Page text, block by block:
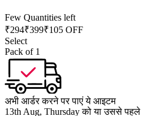
Few Quantities left
₹294₹399₹105 OFF
Select
Pack of 1
अभी आर्डर करने पर पाएं ये आइटम
13th Aug, Thursday को या उससे पहले